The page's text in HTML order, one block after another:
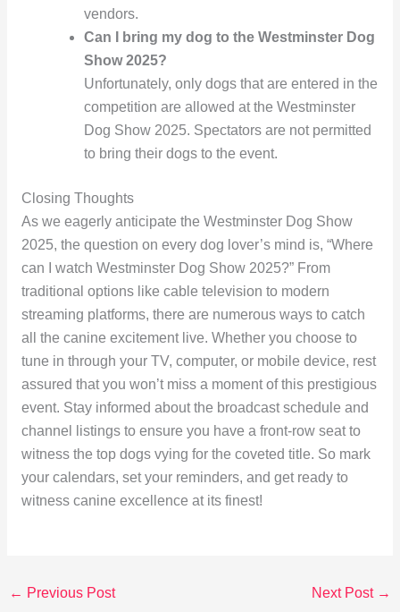
vendors.
Can I bring my dog to the Westminster Dog
Show 2025?
Unfortunately, only dogs that are entered in the
competition are allowed at the Westminster
Dog Show 2025. Spectators are not permitted
to bring their dogs to the event.
Closing Thoughts
As we eagerly anticipate the Westminster Dog Show
2025, the question on every dog lover’s mind is, “Where
can I watch Westminster Dog Show 2025?” From
traditional options like cable television to modern
streaming platforms, there are numerous ways to catch
all the canine excitement live. Whether you choose to
tune in through your TV, computer, or mobile device, rest
assured that you won’t miss a moment of this prestigious
event. Stay informed about the broadcast schedule and
channel listings to ensure you have a front-row seat to
witness the top dogs vying for the coveted title. So mark
your calendars, set your reminders, and get ready to
witness canine excellence at its finest!
← Previous Post Next Post →